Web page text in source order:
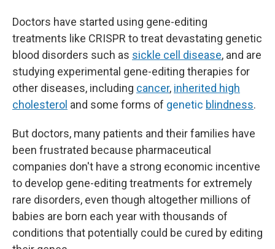
Doctors have started using gene-editing
treatments like CRISPR to treat devastating genetic
blood disorders such as sickle cell disease, and are
studying experimental gene-editing therapies for
other diseases, including cancer, inherited high
cholesterol and some forms of genetic blindness.
But doctors, many patients and their families have
been frustrated because pharmaceutical
companies don't have a strong economic incentive
to develop gene-editing treatments for extremely
rare disorders, even though altogether millions of
babies are born each year with thousands of
conditions that potentially could be cured by editing